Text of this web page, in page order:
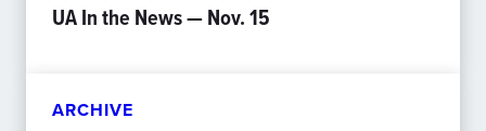
UA In the News — Nov. 15
ARCHIVE